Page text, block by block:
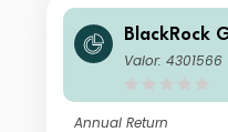
BlackRock
g-Horizon
Valor: 4301566
Annual Return